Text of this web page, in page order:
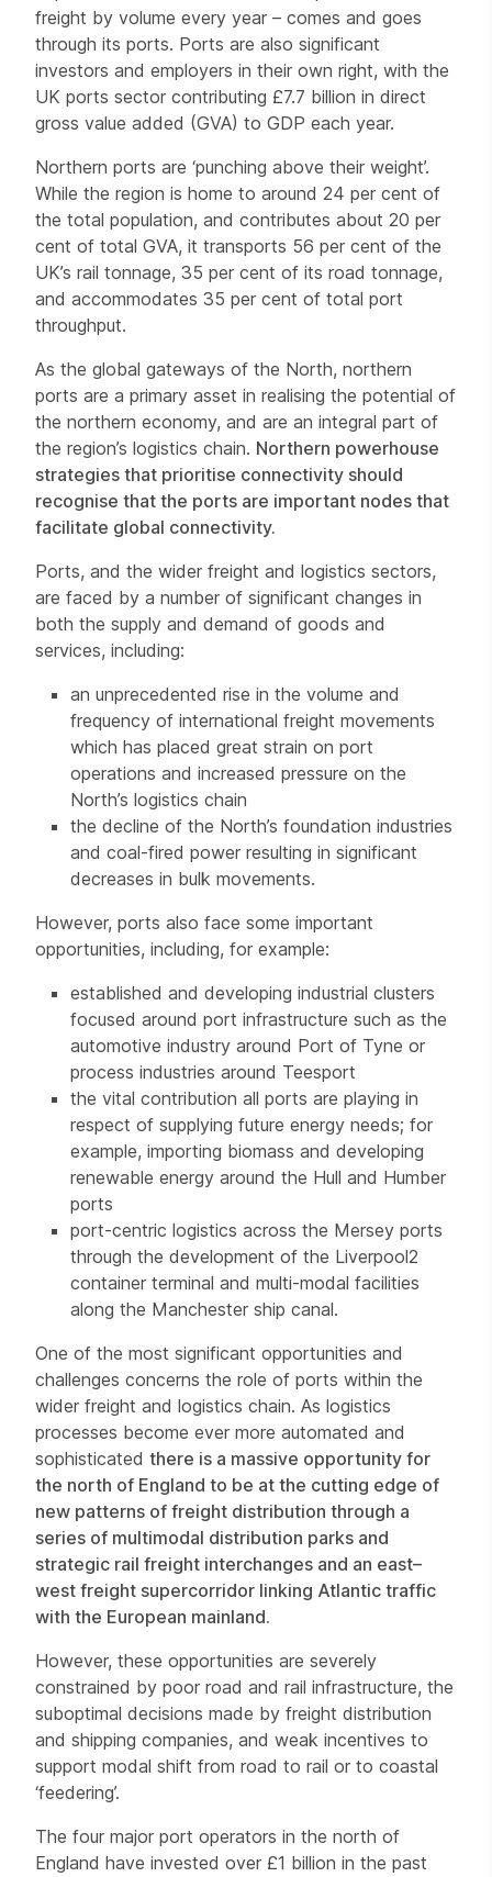
freight by volume every year – comes and goes
through its ports. Ports are also significant
investors and employers in their own right, with the
UK ports sector contributing £7.7 billion in direct
gross value added (GVA) to GDP each year.
Northern ports are ‘punching above their weight’.
While the region is home to around 24 per cent of
the total population, and contributes about 20 per
cent of total GVA, it transports 56 per cent of the
UK’s rail tonnage, 35 per cent of its road tonnage,
and accommodates 35 per cent of total port
throughput.
As the global gateways of the North, northern
ports are a primary asset in realising the potential of
the northern economy, and are an integral part of
the region’s logistics chain. Northern powerhouse
strategies that prioritise connectivity should
recognise that the ports are important nodes that
facilitate global connectivity.
Ports, and the wider freight and logistics sectors,
are faced by a number of significant changes in
both the supply and demand of goods and
services, including:
an unprecedented rise in the volume and
frequency of international freight movements
which has placed great strain on port
operations and increased pressure on the
North’s logistics chain
the decline of the North’s foundation industries
and coal-fired power resulting in significant
decreases in bulk movements.
However, ports also face some important
opportunities, including, for example:
established and developing industrial clusters
focused around port infrastructure such as the
automotive industry around Port of Tyne or
process industries around Teesport
the vital contribution all ports are playing in
respect of supplying future energy needs; for
example, importing biomass and developing
renewable energy around the Hull and Humber
ports
port-centric logistics across the Mersey ports
through the development of the Liverpool2
container terminal and multi-modal facilities
along the Manchester ship canal.
One of the most significant opportunities and
challenges concerns the role of ports within the
wider freight and logistics chain. As logistics
processes become ever more automated and
sophisticated there is a massive opportunity for
the north of England to be at the cutting edge of
new patterns of freight distribution through a
series of multimodal distribution parks and
strategic rail freight interchanges and an east–
west freight supercorridor linking Atlantic traffic
with the European mainland.
However, these opportunities are severely
constrained by poor road and rail infrastructure, the
suboptimal decisions made by freight distribution
and shipping companies, and weak incentives to
support modal shift from road to rail or to coastal
‘feedering’.
The four major port operators in the north of
England have invested over £1 billion in the past